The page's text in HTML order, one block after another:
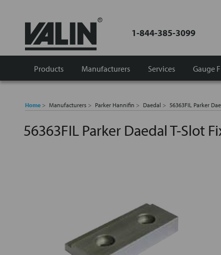
1-844-385-3099
Products Manufacturers Gauge
Services
Home Manufacturers Parker Hannifin Daedal 56363FIL Parker
56363FIL Parker Daedal T-Slot